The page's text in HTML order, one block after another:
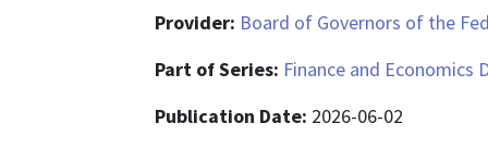
Provider: Board of Governors of the
Part of Series: Finance and Economics
Publication Date: 2026-06-02